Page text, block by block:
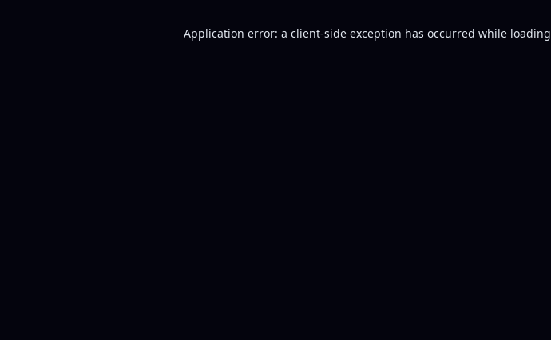
Application error: a client-side exception has occurred while loading